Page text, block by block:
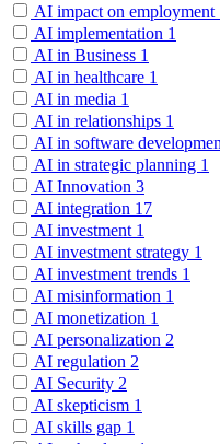
AI impact on employment
AI implementation 1
AI in Business 1
AI in healthcare 1
AI in media 1
AI in relationships 1
AI in software
AI in strategic planning 1
AI Innovation 3
AI integration 17
AI investment 1
AI investment strategy 1
AI investment trends 1
AI misinformation 1
AI monetization 1
AI personalization 2
AI regulation 2
AI Security 2
AI skepticism 1
AI skills gap 1